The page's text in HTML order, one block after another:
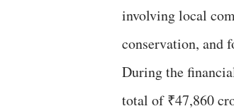
involving local
conservation, and
During the
total of ₹47,860